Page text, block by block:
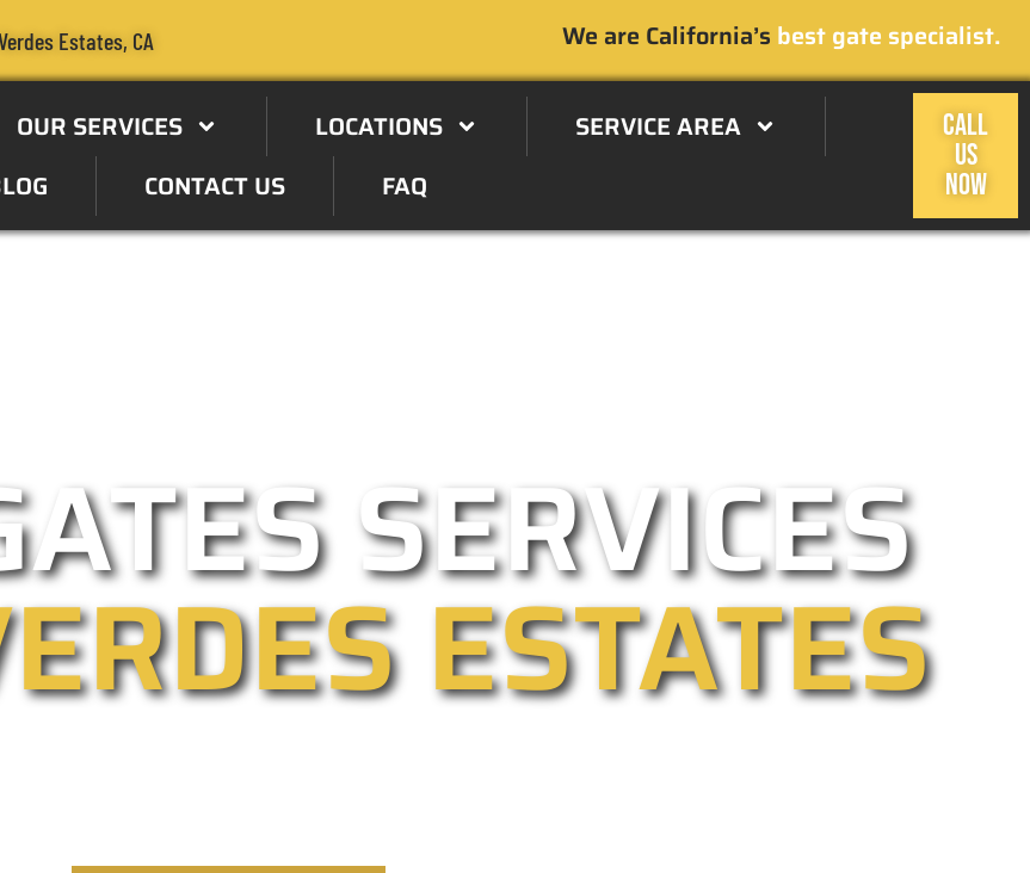
Estates, CA We are California’s best gate specialist.
OUR SERVICES LOCATIONS
SERVICE AREA
CONTACT US FAQ
CALL
US
NOW
SERVICES
ESTATES